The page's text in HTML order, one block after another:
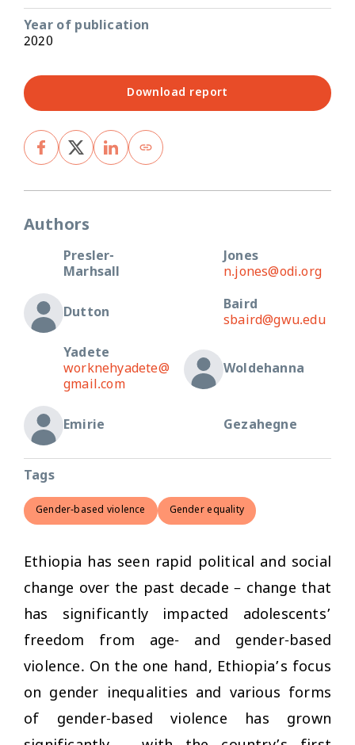
Year of publication
2020
Download report
Authors
Presler-
Marhsall
Jones
n.jones@odi.org
Dutton
Baird
sbaird@gwu.edu
Yadete
worknehyadete@
gmail.com
Woldehanna
Emirie Gezahegne
Tags
Gender-based violence Gender equality
Ethiopia has seen rapid political and social
change over the past decade – change that
has significantly impacted adolescents’
freedom from age- and gender-based
violence. On the one hand, Ethiopia’s focus
on gender inequalities and various forms
of gender-based violence has grown